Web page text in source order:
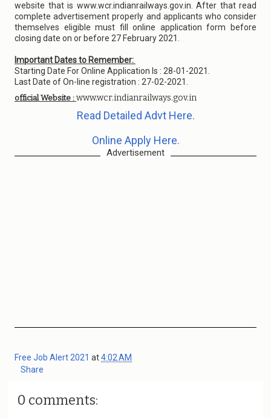
website that is www.wcr.indianrailways.gov.in. After that read
complete advertisement properly and applicants who consider
themselves eligible must fill online application form before
closing date on or before 27 February 2021.
Important Dates to Remember:
Starting Date For Online Application Is : 28-01-2021.
Last Date of On-line registration : 27-02-2021.
official Website : www.wcr.indianrailways.gov.in
Read Detailed Advt Here.
Online Apply Here.
Advertisement
Free Job Alert 2021 at4:02 AM
Share
0 comments: